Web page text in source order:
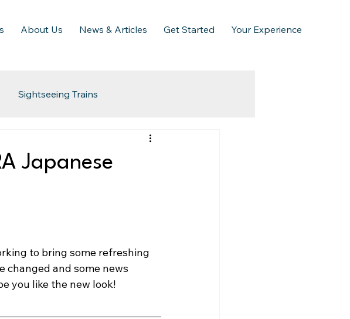
About Us News & Articles Get Started Your Experience
Sightseeing Trains
Japanese
to bring some refreshing
changed and some news
you like the new look!